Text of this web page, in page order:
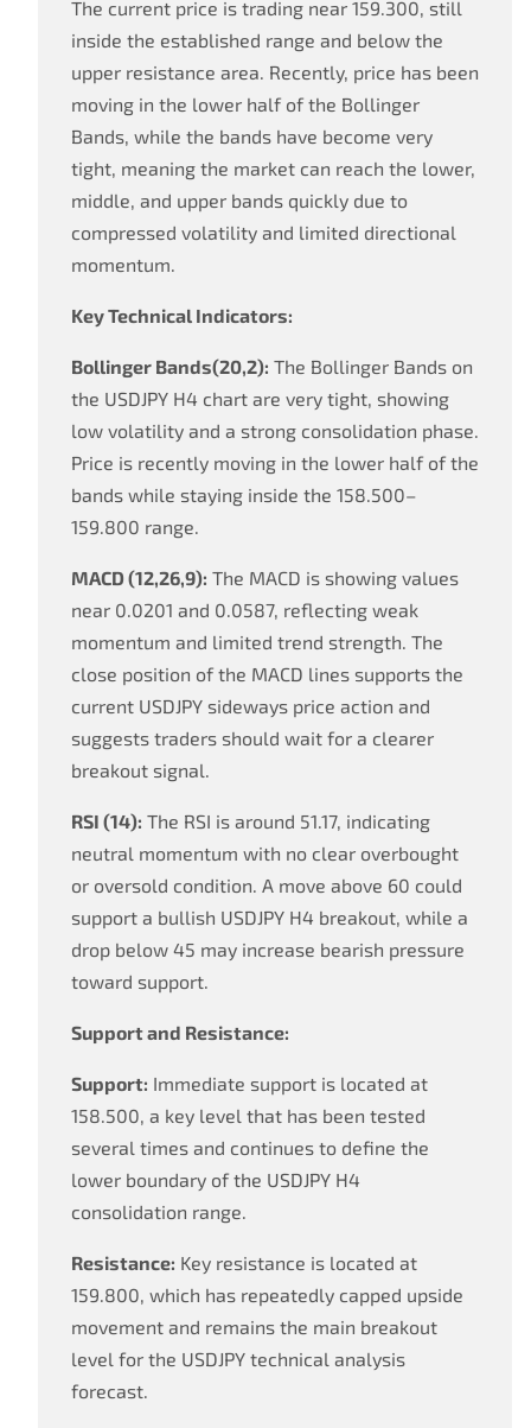
The current price is trading near 159.300, still
inside the established range and below the
upper resistance area. Recently, price has been
moving in the lower half of the Bollinger
Bands, while the bands have become very
tight, meaning the market can reach the lower,
middle, and upper bands quickly due to
compressed volatility and limited directional
momentum.
Key Technical Indicators:
Bollinger Bands(20,2): The Bollinger Bands on
the USDJPY H4 chart are very tight, showing
low volatility and a strong consolidation phase.
Price is recently moving in the lower half of the
bands while staying inside the 158.500–
159.800 range.
MACD (12,26,9): The MACD is showing values
near 0.0201 and 0.0587, reflecting weak
momentum and limited trend strength. The
close position of the MACD lines supports the
current USDJPY sideways price action and
suggests traders should wait for a clearer
breakout signal.
RSI (14): The RSI is around 51.17, indicating
neutral momentum with no clear overbought
or oversold condition. A move above 60 could
support a bullish USDJPY H4 breakout, while a
drop below 45 may increase bearish pressure
toward support.
Support and Resistance:
Support: Immediate support is located at
158.500, a key level that has been tested
several times and continues to define the
lower boundary of the USDJPY H4
consolidation range.
Resistance: Key resistance is located at
159.800, which has repeatedly capped upside
movement and remains the main breakout
level for the USDJPY technical analysis
forecast.